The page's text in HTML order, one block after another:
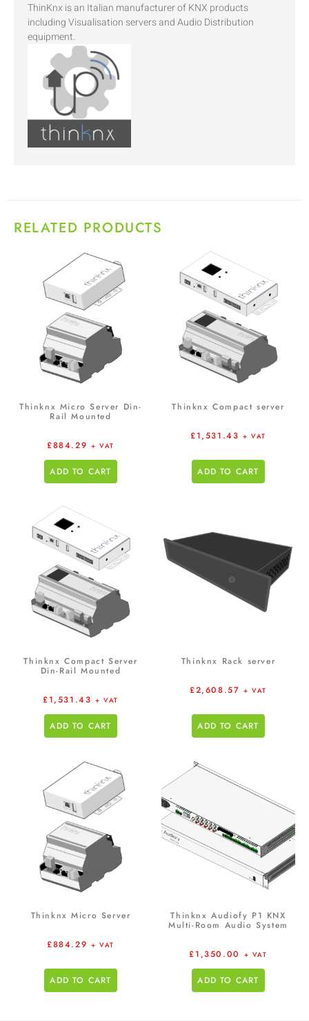
ThinKnx is an Italian manufacturer of KNX products
including Visualisation servers and Audio Distribution
equipment.
RELATED PRODUCTS
Thinknx Micro Server Din-
Rail Mounted
£884.29 + VAT
ADD TO CART
Thinknx Compact server
£1,531.43 + VAT
ADD TO CART
Thinknx Compact Server
Din-Rail Mounted
£1,531.43 + VAT
ADD TO CART
Thinknx Rack server
£2,608.57 + VAT
ADD TO CART
Thinknx Micro Server
£884.29 + VAT
ADD TO CART
Thinknx Audiofy P1 KNX
Multi-Room Audio System
£1,350.00 + VAT
ADD TO CART